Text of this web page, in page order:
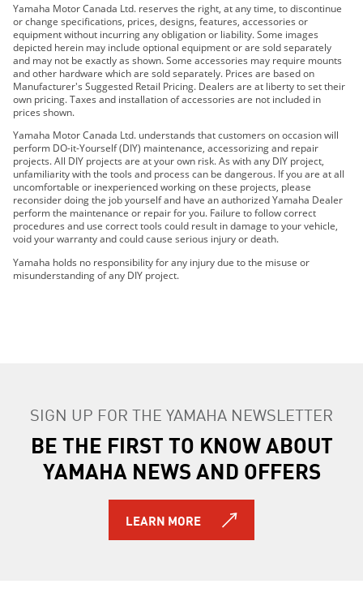
2019 212X
2019 212 LIMITED S
2019 212 LIMITED
2020 AR210
2020 SX210
2020 212X
2020 212
2021 212XD
2021 212XE
2021 212SD
2021 212SE
2021 AR210
2021 SX210
2022 212XD
2018 AR210
2017 SX210
2018 SX210
2017 212X
2018 212 Limited S
Yamaha Motor Canada Ltd. reserves the right, at any time, to discontinue
or change specifications, prices, designs, features, accessories or
equipment without incurring any obligation or liability. Some images
depicted herein may include optional equipment or are sold separately
and may not be exactly as shown. Some accessories may require mounts
and other hardware which are sold separately. Prices are based on
Manufacturer's Suggested Retail Pricing. Dealers are at liberty to set their
own pricing. Taxes and installation of accessories are not included in
prices shown.
Yamaha Motor Canada Ltd. understands that customers on occasion will
perform DO-it-Yourself (DIY) maintenance, accessorizing and repair
projects. All DIY projects are at your own risk. As with any DIY project,
unfamiliarity with the tools and process can be dangerous. If you are at all
uncomfortable or inexperienced working on these projects, please
reconsider doing the job yourself and have an authorized Yamaha Dealer
perform the maintenance or repair for you. Failure to follow correct
procedures and use correct tools could result in damage to your vehicle,
void your warranty and could cause serious injury or death.
Yamaha holds no responsibility for any injury due to the misuse or
misunderstanding of any DIY project.
SIGN UP FOR THE YAMAHA NEWSLETTER
BE THE FIRST TO KNOW ABOUT
YAMAHA NEWS AND OFFERS
LEARN MORE